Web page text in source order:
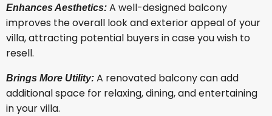
Enhances Aesthetics: A well-designed balcony
improves the overall look and exterior appeal of your
villa, attracting potential buyers in case you wish to
resell.
Brings More Utility: A renovated balcony can add
additional space for relaxing, dining, and entertaining
in your villa.